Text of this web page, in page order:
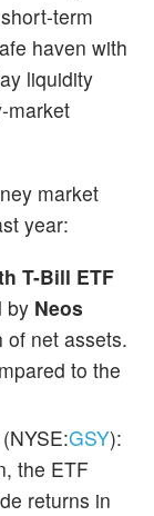
term
haven with
liquidity
market
market
year:
T-Bill ETF
by Neos
of net assets.
to the
(NYSE:GSY):
the ETF
returns in